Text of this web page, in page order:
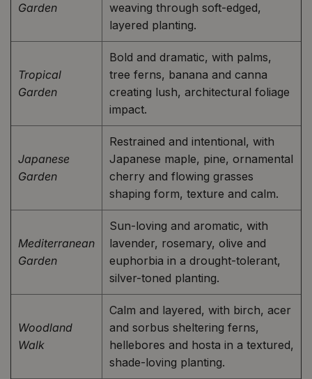
Garden
weaving through soft-edged,
layered planting.
Tropical
Garden
Bold and dramatic, with palms,
tree ferns, banana and canna
creating lush, architectural foliage
impact.
Japanese
Garden
Restrained and intentional, with
Japanese maple, pine, ornamental
cherry and flowing grasses
shaping form, texture and calm.
Mediterranean
Garden
Sun-loving and aromatic, with
lavender, rosemary, olive and
euphorbia in a drought-tolerant,
silver-toned planting.
Woodland
Walk
Calm and layered, with birch, acer
and sorbus sheltering ferns,
hellebores and hosta in a textured,
shade-loving planting.